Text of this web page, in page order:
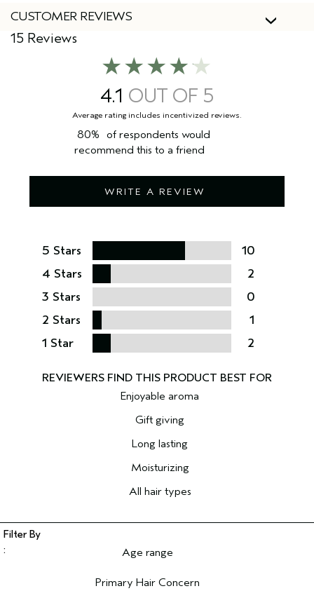
CUSTOMER REVIEWS
4.1
15 Reviews
WRITE A REVIEW
80%
of respondents would
recommend this to a friend
5 Stars
10
4 Stars
2
3 Stars
0
2 Stars
1
1 Star
2
Enjoyable aroma
Gift giving
Long lasting
Moisturizing
All hair types
Age range
Primary Hair Concern